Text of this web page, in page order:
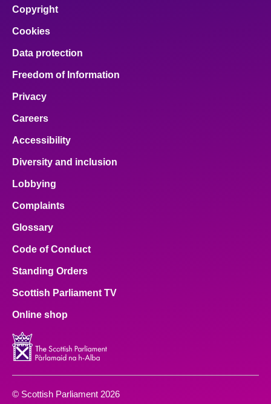
Copyright
Cookies
Data protection
Freedom of Information
Privacy
Careers
Accessibility
Diversity and inclusion
Lobbying
Complaints
Glossary
Code of Conduct
Standing Orders
Scottish Parliament TV
Online shop
© Scottish Parliament 2026